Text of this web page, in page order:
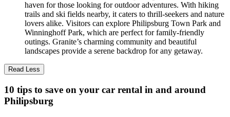
haven for those looking for outdoor adventures. With hiking
trails and ski fields nearby, it caters to thrill-seekers and nature
lovers alike. Visitors can explore Philipsburg Town Park and
Winninghoff Park, which are perfect for family-friendly
outings. Granite’s charming community and beautiful
landscapes provide a serene backdrop for any getaway.
Read Less
10 tips to save on your car rental in and around
Philipsburg